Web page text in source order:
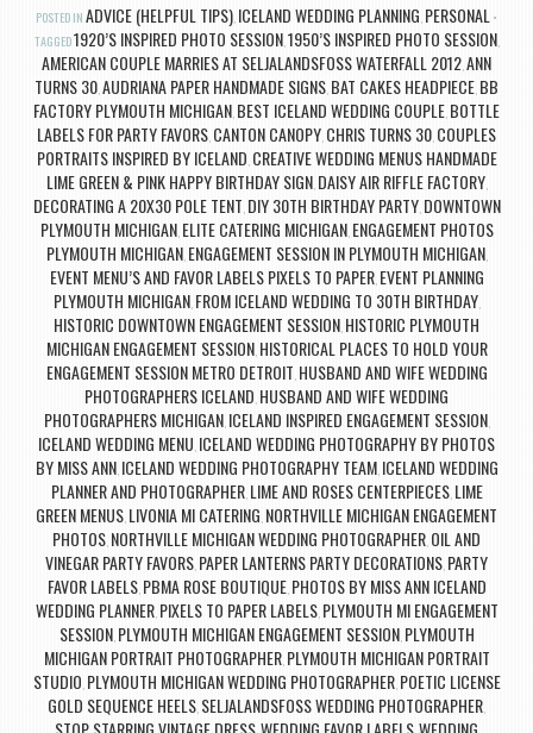
POSTED IN ADVICE (HELPFUL TIPS) ICELAND WEDDING PLANNING PERSONAL
TAGGED1920’S INSPIRED PHOTO SESSION 1950’S INSPIRED PHOTO SESSION
AMERICAN COUPLE MARRIES AT SELJALANDSFOSS WATERFALL 2012ANN
TURNS 30AUDRIANA PAPER HANDMADE SIGNS BAT CAKES HEADPIECE BB
FACTORY PLYMOUTH MICHIGAN BEST ICELAND WEDDING COUPLE BOTTLE
LABELS FOR PARTY FAVORS CANTON CANOPY CHRIS TURNS 30 COUPLES
PORTRAITS INSPIRED BY ICELAND CREATIVE WEDDING MENUS HANDMADE
LIME GREEN & PINK HAPPY BIRTHDAY SIGN DAISY AIR RIFFLE FACTORY,
DECORATING A 20X30 POLE TENT DIY 30TH BIRTHDAY PARTY, DOWNTOWN
PLYMOUTH MICHIGAN ELITE CATERING MICHIGAN ENGAGEMENT PHOTOS
PLYMOUTH MICHIGAN ENGAGEMENT SESSION IN PLYMOUTH MICHIGAN
EVENT MENU’S AND FAVOR LABELS PIXELS TO PAPER, EVENT PLANNING
PLYMOUTH MICHIGAN FROM ICELAND WEDDING TO 30TH BIRTHDAY,
HISTORIC DOWNTOWN ENGAGEMENT SESSION HISTORIC PLYMOUTH
MICHIGAN ENGAGEMENT SESSION HISTORICAL PLACES TO HOLD YOUR
ENGAGEMENT SESSION METRO DETROIT HUSBAND AND WIFE WEDDING
PHOTOGRAPHERS ICELAND HUSBAND AND WIFE WEDDING
PHOTOGRAPHERS MICHIGAN ICELAND INSPIRED ENGAGEMENT SESSION
ICELAND WEDDING MENU ICELAND WEDDING PHOTOGRAPHY BY PHOTOS
BY MISS ANN ICELAND WEDDING PHOTOGRAPHY TEAM ICELAND WEDDING
PLANNER AND PHOTOGRAPHER, LIME AND ROSES CENTERPIECES, LIME
GREEN MENUS LIVONIA MI CATERING NORTHVILLE MICHIGAN ENGAGEMENT
PHOTOS NORTHVILLE MICHIGAN WEDDING PHOTOGRAPHER OIL AND
VINEGAR PARTY FAVORS PAPER LANTERNS PARTY DECORATIONS PARTY
FAVOR LABELS, PBMA ROSE BOUTIQUE, PHOTOS BY MISS ANN ICELAND
WEDDING PLANNER, PIXELS TO PAPER LABELS, PLYMOUTH MI ENGAGEMENT
SESSION PLYMOUTH MICHIGAN ENGAGEMENT SESSION PLYMOUTH
MICHIGAN PORTRAIT PHOTOGRAPHER, PLYMOUTH MICHIGAN PORTRAIT
STUDIO PLYMOUTH MICHIGAN WEDDING PHOTOGRAPHER, POETIC LICENSE
GOLD SEQUENCE HEELS SELJALANDSFOSS WEDDING PHOTOGRAPHER